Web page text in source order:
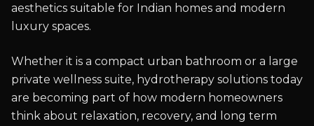
aesthetics suitable for Indian homes and modern
luxury spaces.
Whether it is a compact urban bathroom or a large
private wellness suite, hydrotherapy solutions today
are becoming part of how modern homeowners
think about relaxation, recovery, and long term